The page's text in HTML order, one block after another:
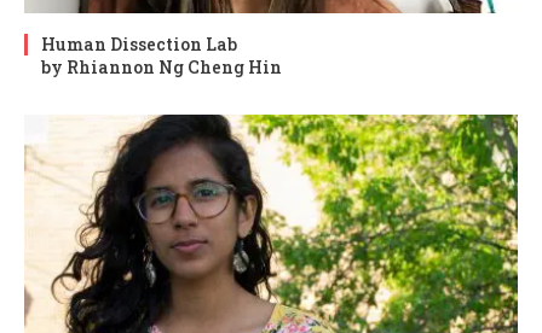
Human Dissection Lab
by Rhiannon Ng Cheng Hin